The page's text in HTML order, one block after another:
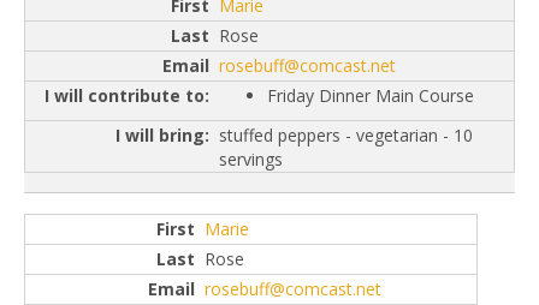
Marie
Rose
rosebuff@comcast.net
Friday Dinner Main Course
stuffed peppers - vegetarian - 10
servings
Marie
Rose
rosebuff@comcast.net